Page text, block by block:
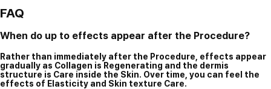
FAQ
When do up to effects appear after the Procedure?
Rather than immediately after the Procedure, effects appear
gradually as Collagen is Regenerating and the dermis
structure is Care inside the Skin. Over time, you can feel the
effects of Elasticity and Skin texture Care.